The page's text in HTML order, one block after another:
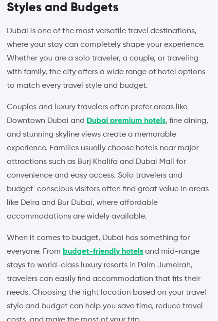
Styles and Budgets
Dubai is one of the most versatile travel destinations,
where your stay can completely shape your experience.
Whether you are a solo traveler, a couple, or traveling
with family, the city offers a wide range of hotel options
to match every travel style and budget.
Couples and luxury travelers often prefer areas like
Downtown Dubai and Dubai premium hotels, fine dining,
and stunning skyline views create a memorable
experience. Families usually choose hotels near major
attractions such as Burj Khalifa and Dubai Mall for
convenience and easy access. Solo travelers and
budget-conscious visitors often find great value in areas
like Deira and Bur Dubai, where affordable
accommodations are widely available.
When it comes to budget, Dubai has something for
everyone. From budget-friendly hotels and mid-range
stays to world-class luxury resorts in Palm Jumeirah,
travelers can easily find accommodation that fits their
needs. Choosing the right location based on your travel
style and budget can help you save time, reduce travel